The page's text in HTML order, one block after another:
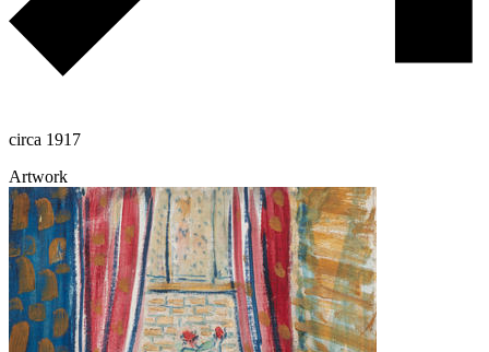
circa 1917
Artwork